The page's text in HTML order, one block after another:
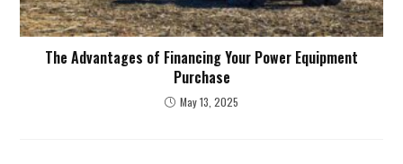
The Advantages of Financing Your Power Equipment
Purchase
May 13, 2025